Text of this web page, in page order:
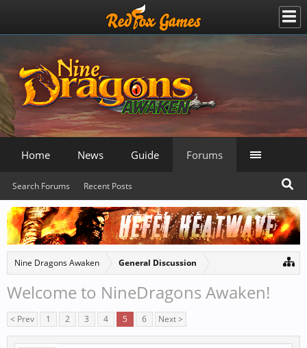
Nine Dragons Awaken General Discussion
Welcome to NineDragons Awaken!
< Prev 1 2 3 4 5 6 Next >
Home News Guide Forums
Search Forums Recent Posts